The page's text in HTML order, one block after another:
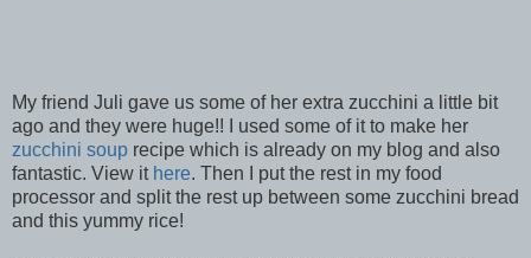
My friend Juli gave us some of her extra zucchini a little bit
ago and they were huge!! I used some of it to make her
zucchini soup recipe which is already on my blog and also
fantastic. View ithere. Then I put the rest in my food
processor and split the rest up between some zucchini bread
and this yummy rice!